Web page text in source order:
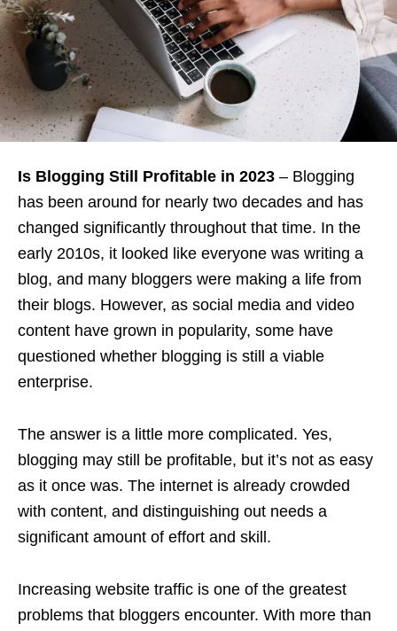
Is Blogging Still Profitable in 2023 – Blogging
has been around for nearly two decades and has
changed significantly throughout that time. In the
early 2010s, it looked like everyone was writing a
blog, and many bloggers were making a life from
their blogs. However, as social media and video
content have grown in popularity, some have
questioned whether blogging is still a viable
enterprise.
The answer is a little more complicated. Yes,
blogging may still be profitable, but it’s not as easy
as it once was. The internet is already crowded
with content, and distinguishing out needs a
significant amount of effort and skill.
Increasing website traffic is one of the greatest
problems that bloggers encounter. With more than